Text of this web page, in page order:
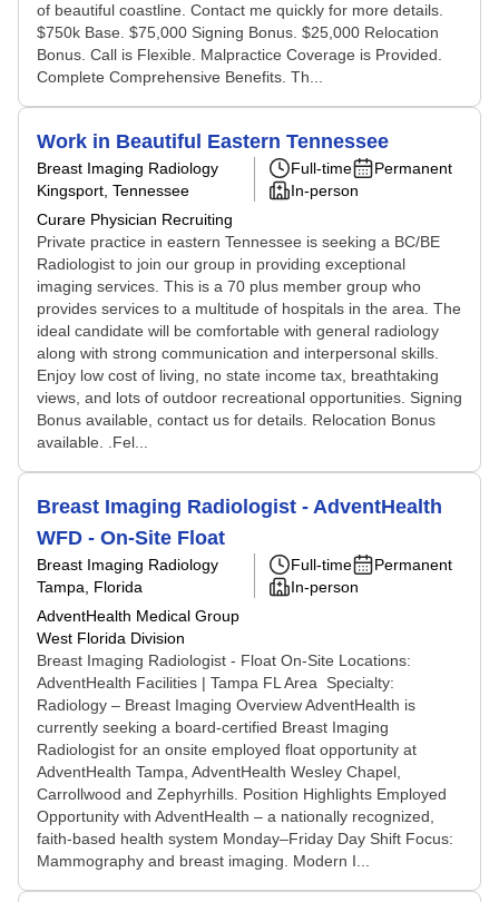
of beautiful coastline. Contact me quickly for more details.
$750k Base. $75,000 Signing Bonus. $25,000 Relocation
Bonus. Call is Flexible. Malpractice Coverage is Provided.
Complete Comprehensive Benefits. Th...
Work in Beautiful Eastern Tennessee
Breast Imaging Radiology
Kingsport, Tennessee
Curare Physician Recruiting
Full-time
Permanent
In-person
Private practice in eastern Tennessee is seeking a BC/BE
Radiologist to join our group in providing exceptional
imaging services. This is a 70 plus member group who
provides services to a multitude of hospitals in the area. The
ideal candidate will be comfortable with general radiology
along with strong communication and interpersonal skills.
Enjoy low cost of living, no state income tax, breathtaking
views, and lots of outdoor recreational opportunities. Signing
Bonus available, contact us for details. Relocation Bonus
available. .Fel...
Breast Imaging Radiologist - AdventHealth
WFD - On-Site Float
Breast Imaging Radiology
Tampa, Florida
AdventHealth Medical Group
West Florida Division
Full-time
Permanent
In-person
Breast Imaging Radiologist - Float On-Site Locations:
AdventHealth Facilities | Tampa FL Area Specialty:
Radiology – Breast Imaging Overview AdventHealth is
currently seeking a board-certified Breast Imaging
Radiologist for an onsite employed float opportunity at
AdventHealth Tampa, AdventHealth Wesley Chapel,
Carrollwood and Zephyrhills. Position Highlights Employed
Opportunity with AdventHealth – a nationally recognized,
faith-based health system Monday–Friday Day Shift Focus:
Mammography and breast imaging. Modern I...